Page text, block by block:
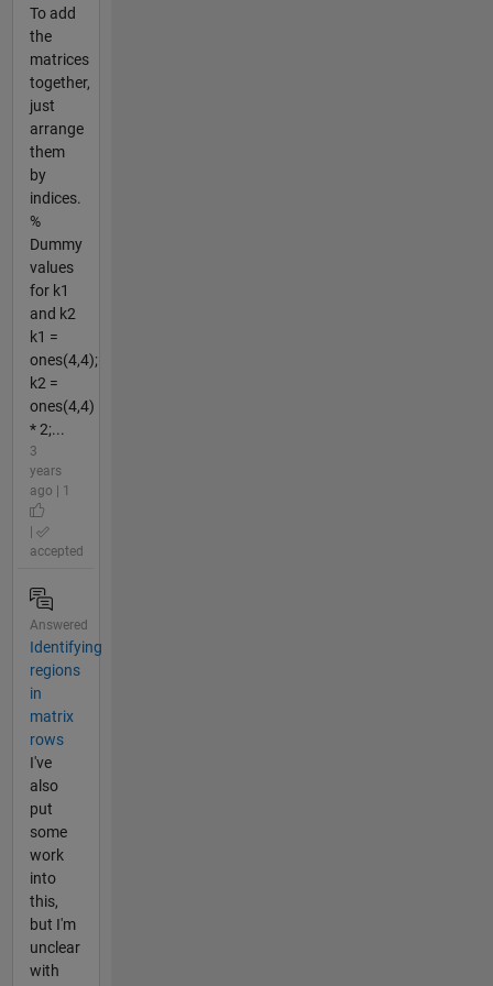
To add
the
matrices
together,
just
arrange
them
by
indices.
%
Dummy
values
for k1
and k2
k1 =
ones(4,4);
k2 =
ones(4,4)
* 2;...
3
years
ago | 1
accepted
Answered
Identifying
regions
in
matrix
rows
I've
also
put
some
work
into
this,
but I'm
unclear
with